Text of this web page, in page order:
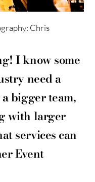
Chris
I know some
need a
bigger team,
with larger
services can
Event